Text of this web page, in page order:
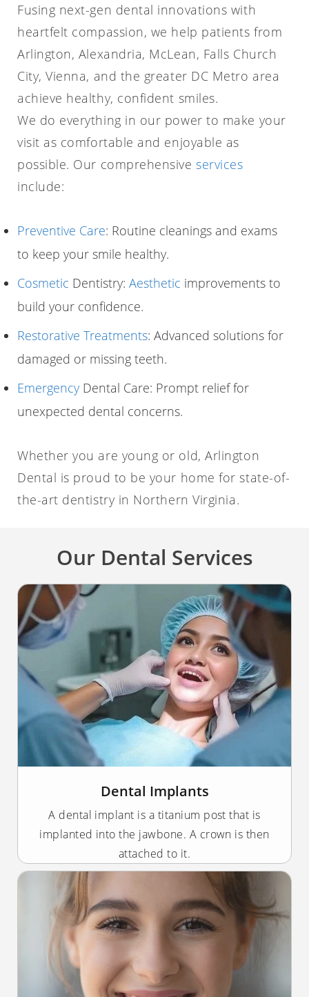
Fusing next-gen dental innovations with
heartfelt compassion, we help patients from
Arlington, Alexandria, McLean, Falls Church
City, Vienna, and the greater DC Metro area
achieve healthy, confident smiles.
We do everything in our power to make your
visit as comfortable and enjoyable as
possible. Our comprehensiveservices
include:
Preventive Care: Routine cleanings and exams
to keep your smile healthy.
Cosmetic Dentistry: Aesthetic improvements to
build your confidence.
Restorative Treatments: Advanced solutions for
damaged or missing teeth.
Emergency Dental Care: Prompt relief for
unexpected dental concerns.
Whether you are young or old, Arlington
Dental is proud to be your home for state-of-
the-art dentistry in Northern Virginia.
Our Dental Services
Dental Implants
A dental implant is a titanium post that is
implanted into the jawbone. A crown is then
attached to it.